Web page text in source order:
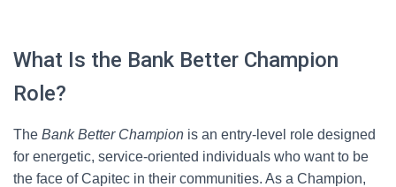
What Is the Bank Better Champion
Role?
The Bank Better Champion is an entry-level role designed
for energetic, service-oriented individuals who want to be
the face of Capitec in their communities. As a Champion,